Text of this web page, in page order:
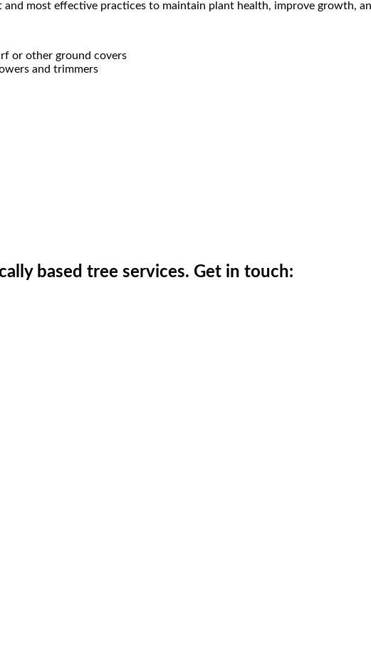
most effective practices to maintain plant health, improve growth,
or other ground covers
and trimmers
based tree services. Get in touch: